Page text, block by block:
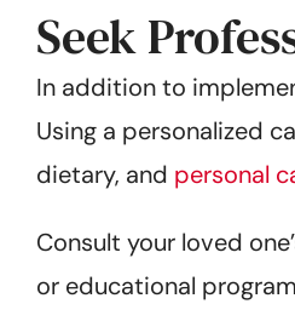
Seek
In addition to
Using a personalized
dietary, and personal
Consult your loved
or educational